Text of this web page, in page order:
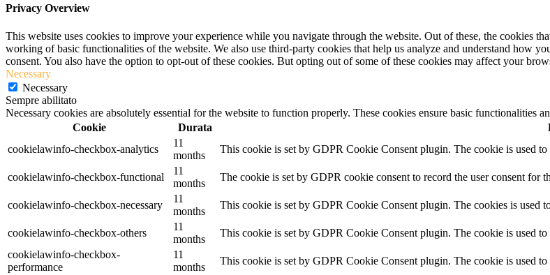
Privacy Overview
This website uses cookies to improve your experience while you navigate through the website. Out of these, the cookies
working of basic functionalities of the website. We also use third-party cookies that help us analyze and understand how
consent. You also have the option to opt-out of these cookies. But opting out of some of these cookies may affect your
Necessary
Necessary
Sempre abilitato
Necessary cookies are absolutely essential for the website to function properly. These cookies ensure basic functionalities
Cookie
Durata
cookielawinfo-checkbox-analytics
11
months
This cookie is set by GDPR Cookie Consent plugin. The cookie is used
cookielawinfo-checkbox-functional
11
months
The cookie is set by GDPR cookie consent to record the user consent for
cookielawinfo-checkbox-necessary
11
months
This cookie is set by GDPR Cookie Consent plugin. The cookies is used
cookielawinfo-checkbox-others
11
months
This cookie is set by GDPR Cookie Consent plugin. The cookie is used
cookielawinfo-checkbox-
performance
11
months
This cookie is set by GDPR Cookie Consent plugin. The cookie is used